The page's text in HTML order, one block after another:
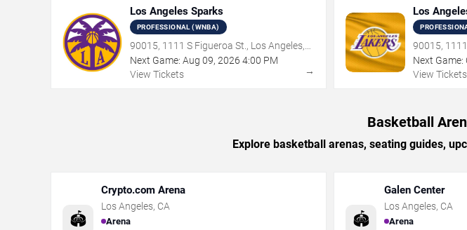
Los Angeles Sparks
PROFESSIONAL (WNBA)
90015, 1111 S Figueroa St., Los Angeles,
CA
Next Game: Aug 09, 2026 4:00 PM
View Tickets
→
Los
90015,
CA
Next Game:
View Tickets
Basketball
Explore basketball arenas, seating guides,
🏟️
Crypto.com Arena
Los Angeles, CA
Arena 🏟️
Galen Center
Los Angeles, CA
Arena